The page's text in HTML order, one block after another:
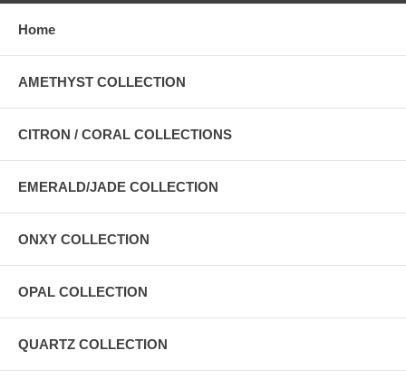
Home
AMETHYST COLLECTION
CITRON / CORAL COLLECTIONS
EMERALD/JADE COLLECTION
ONXY COLLECTION
OPAL COLLECTION
QUARTZ COLLECTION